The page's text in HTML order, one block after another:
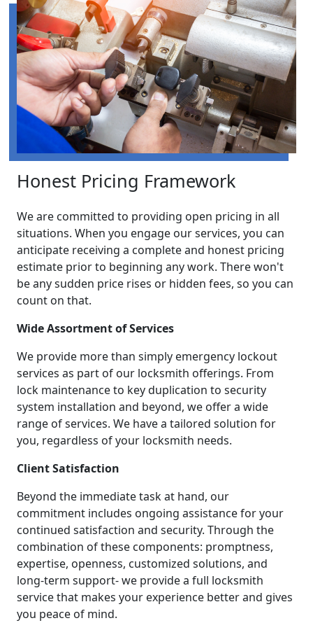
Honest Pricing Framework
We are committed to providing open pricing in all
situations. When you engage our services, you can
anticipate receiving a complete and honest pricing
estimate prior to beginning any work. There won't
be any sudden price rises or hidden fees, so you can
count on that.
Wide Assortment of Services
We provide more than simply emergency lockout
services as part of our locksmith offerings. From
lock maintenance to key duplication to security
system installation and beyond, we offer a wide
range of services. We have a tailored solution for
you, regardless of your locksmith needs.
Client Satisfaction
Beyond the immediate task at hand, our
commitment includes ongoing assistance for your
continued satisfaction and security. Through the
combination of these components: promptness,
expertise, openness, customized solutions, and
long-term support- we provide a full locksmith
service that makes your experience better and gives
you peace of mind.